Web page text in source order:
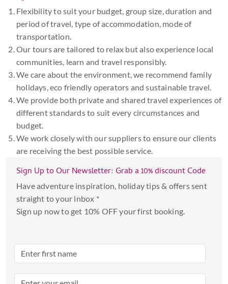
Flexibility to suit your budget, group size, duration and
period of travel, type of accommodation, mode of
transportation.
Our tours are tailored to relax but also experience local
communities, learn and travel responsibly.
We care about the environment, we recommend family
holidays, eco friendly operators and sustainable travel.
We provide both private and shared travel experiences of
different standards to suit every circumstances and
budget.
We work closely with our suppliers to ensure our clients
are receiving the best possible service.
Sign Up to Our Newsletter: Grab a 10% discount Code
Have adventure inspiration, holiday tips & offers sent
straight to your inbox *
Sign up now to get 10% OFF your first booking.